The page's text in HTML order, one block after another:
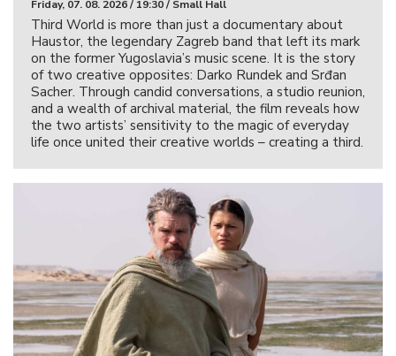
Friday, 07. 08. 2026 / 19:30 / Small Hall
Third World is more than just a documentary about
Haustor, the legendary Zagreb band that left its mark
on the former Yugoslavia’s music scene. It is the story
of two creative opposites: Darko Rundek and Srđan
Sacher. Through candid conversations, a studio reunion,
and a wealth of archival material, the film reveals how
the two artists’ sensitivity to the magic of everyday
life once united their creative worlds – creating a third.